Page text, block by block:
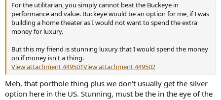
For the utilitarian, you simply cannot beat the Buckeye in
performance and value. Buckeye would be an option for me, if I was
building a home theater as I would not want to spend the extra
money for luxury.
But this my friend is stunning luxury that I would spend the money
on if money isn't a thing.
View attachment 449501View attachment 449502
Meh, that porthole thing plus we don't usually get the silver
option here in the US. Stunning, must be the in the eye of the